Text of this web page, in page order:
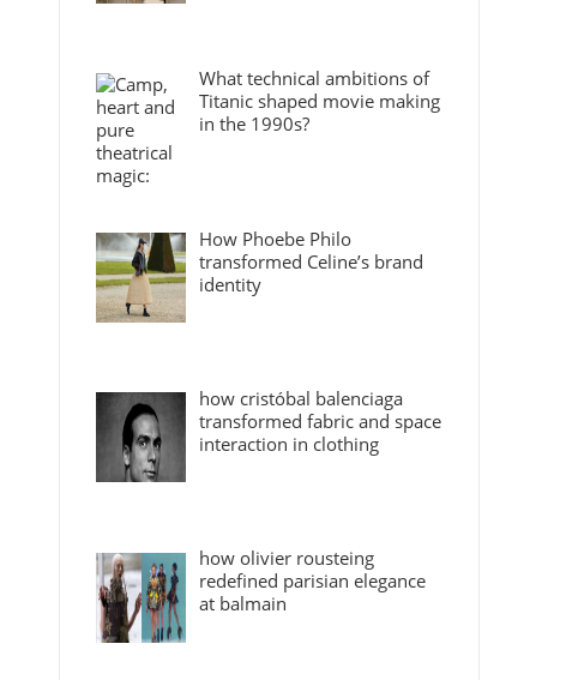
What technical ambitions of
Titanic shaped movie making
in the 1990s?
How Phoebe Philo
transformed Celine’s brand
identity
how cristóbal balenciaga
transformed fabric and space
interaction in clothing
how olivier rousteing
redefined parisian elegance
at balmain